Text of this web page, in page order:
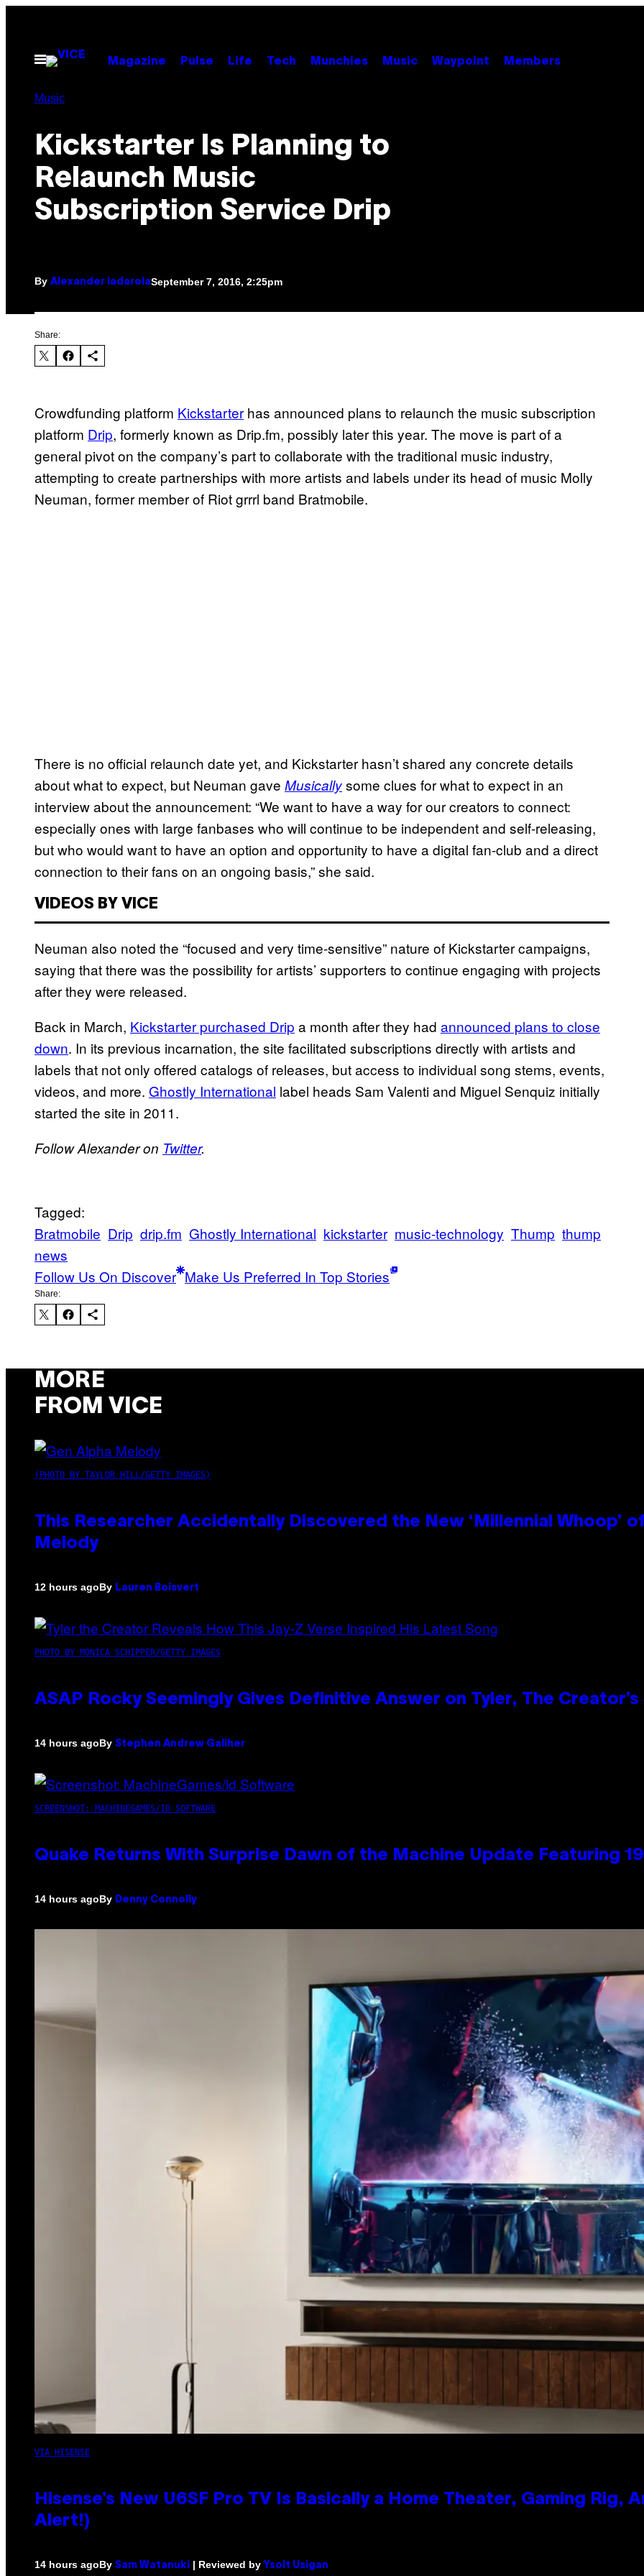
contentOpen
Menu
Magazine Pulse Life Tech Munchies Music Waypoint Members
Music
Kickstarter Is Planning to
Relaunch Music
Subscription Service Drip
By Alexander IadarolaSeptember 7, 2016, 2:25pm
Share:
Crowdfunding platform Kickstarter has announced plans to relaunch the music subscription
platform Drip, formerly known as Drip.fm, possibly later this year. The move is part of a
general pivot on the company’s part to collaborate with the traditional music industry,
attempting to create partnerships with more artists and labels under its head of music Molly
Neuman, former member of Riot grrrl band Bratmobile.
There is no official relaunch date yet, and Kickstarter hasn’t shared any concrete details
about what to expect, but Neuman gave Musicallysome clues for what to expect in an
interview about the announcement: “We want to have a way for our creators to connect:
especially ones with large fanbases who will continue to be independent and self-releasing,
but who would want to have an option and opportunity to have a digital fan-club and a direct
connection to their fans on an ongoing basis,”she said.
VIDEOS BY VICE
Neuman also noted the “focused and very time-sensitive” nature of Kickstarter campaigns,
saying that there was the possibility for artists’ supporters to continue engaging with projects
after they were released.
Back in March, Kickstarter purchased Drip a month after they had announced plans to close
down. In its previous incarnation, the site facilitated subscriptions directly with artists and
labels that not only offered catalogs of releases, but access to individual song stems, events,
videos, and more. Ghostly International label heads Sam Valenti and Miguel Senquiz initially
started the site in 2011.
Follow Alexander on Twitter.
Tagged:
Bratmobile Drip drip.fm Ghostly International kickstarter music-technology Thump thump
news
Follow Us On Discover Make Us Preferred In Top Stories
Share:
MORE
FROM VICE
(PHOTO BY TAYLOR HILL/GETTY IMAGES)
This Researcher Accidentally Discovered the New ‘Millennial Whoop’
Melody
12 hours agoBy Lauren Boisvert
PHOTO BY MONICA SCHIPPER/GETTY IMAGES
ASAP Rocky Seemingly Gives Definitive Answer on Tyler, The Creator’s
14 hours agoBy Stephen Andrew Galiher
SCREENSHOT: MACHINEGAMES/ID SOFTWARE
Quake Returns With Surprise Dawn of the Machine Update Featuring
14 hours agoBy Denny Connolly
VIA HISENSE
Hisense’s New U6SF Pro TV Is Basically a Home Theater, Gaming Rig,
Alert!)
14 hours agoBy Sam Watanuki | Reviewed by Ysolt Usigan